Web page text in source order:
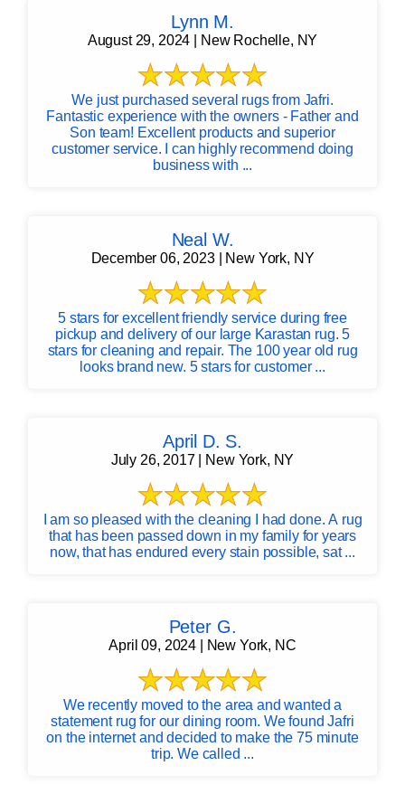
Lynn M.
August 29, 2024 | New Rochelle, NY
We just purchased several rugs from Jafri.
Fantastic experience with the owners - Father and
Son team! Excellent products and superior
customer service. I can highly recommend doing
business with ...
Neal W.
December 06, 2023 | New York, NY
5 stars for excellent friendly service during free
pickup and delivery of our large Karastan rug. 5
stars for cleaning and repair. The 100 year old rug
looks brand new. 5 stars for customer ...
April D. S.
July 26, 2017 | New York, NY
I am so pleased with the cleaning I had done. A rug
that has been passed down in my family for years
now, that has endured every stain possible, sat ...
Peter G.
April 09, 2024 | New York, NC
We recently moved to the area and wanted a
statement rug for our dining room. We found Jafri
on the internet and decided to make the 75 minute
trip. We called ...